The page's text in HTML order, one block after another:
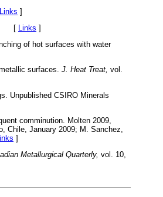
Links ]
[ Links ]
of hot surfaces with water
surfaces. J. Heat Treat, vol.
Unpublished CSIRO Minerals
comminution. Molten 2009,
Chile, January 2009; M. Sanchez,
Links ]
Metallurgical Quarterly, vol. 10,